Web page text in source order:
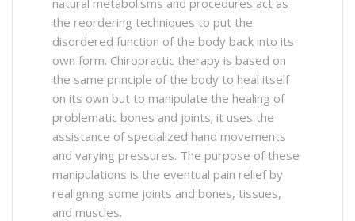
the reordering techniques to put the
disordered function of the body back into its
own form. Chiropractic therapy is based on
the same principle of the body to heal itself
on its own but to manipulate the healing of
problematic bones and joints; it uses the
assistance of specialized hand movements
and varying pressures. The purpose of these
manipulations is the eventual pain relief by
realigning some joints and bones, tissues,
and muscles.